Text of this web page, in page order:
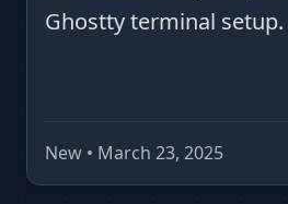
Ghostty terminal setup.
New • March 23, 2025